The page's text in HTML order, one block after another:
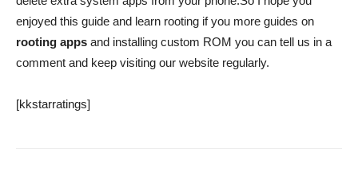
enjoyed this guide and learn rooting if you more guides on
rooting apps and installing custom ROM you can tell us in a
comment and keep visiting our website regularly.
[kkstarratings]